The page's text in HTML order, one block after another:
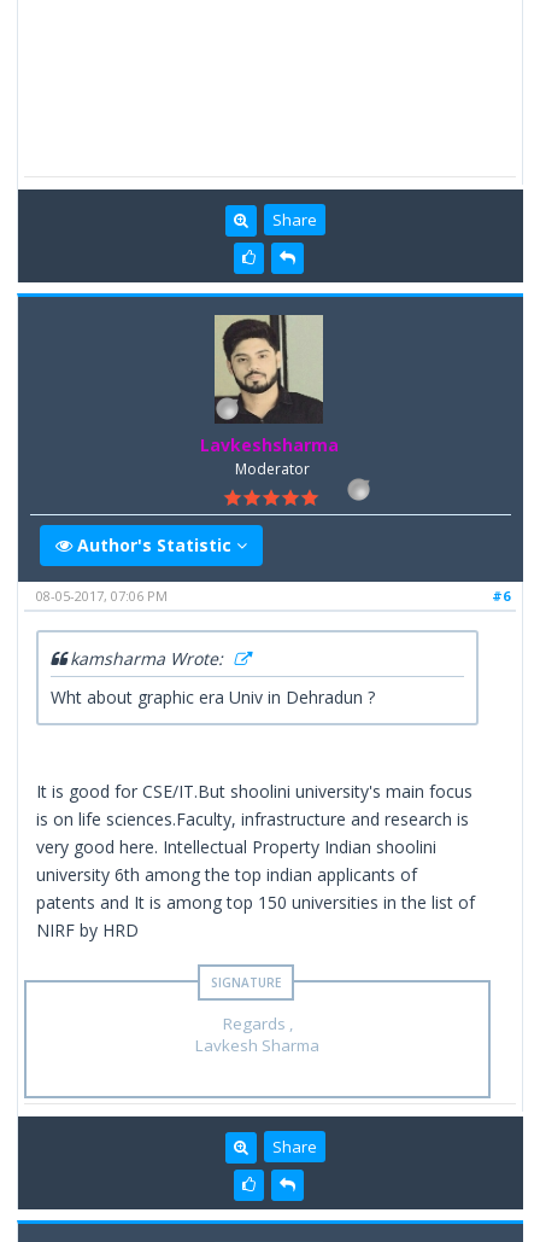
Share
Lavkeshsharma
Moderator
Author's Statistic
#6
08-05-2017, 07:06 PM
kamsharma Wrote:
Wht about graphic era Univ in Dehradun ?
It is good for CSE/IT.But shoolini university's main focus
is on life sciences.Faculty, infrastructure and research is
very good here. Intellectual Property Indian shoolini
university 6th among the top indian applicants of
patents and It is among top 150 universities in the list of
NIRF by HRD
Regards ,
Lavkesh Sharma
Share